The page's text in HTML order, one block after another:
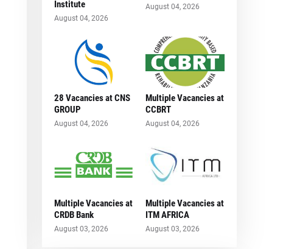
Institute
August 04, 2026
August 04, 2026
28 Vacancies at CNS
GROUP
August 04, 2026
Multiple Vacancies at
CCBRT
August 04, 2026
Multiple Vacancies at
CRDB Bank
August 03, 2026
Multiple Vacancies at
ITM AFRICA
August 03, 2026